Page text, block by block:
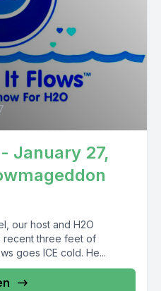
January 27,
our host and H2O
recent three feet of
goes ICE cold. He...